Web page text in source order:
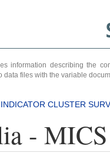
information describing the
data files with the variable
CLUSTER
-